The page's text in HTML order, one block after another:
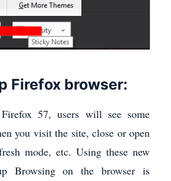
Firefox browser:
57, users will see some
you visit the site, close or open
mode, etc. Using these new
Browsing on the browser is